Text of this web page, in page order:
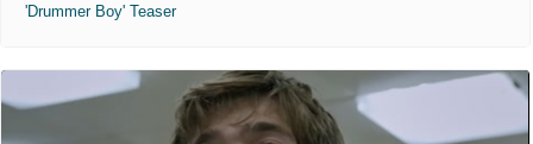
'Drummer Boy' Teaser